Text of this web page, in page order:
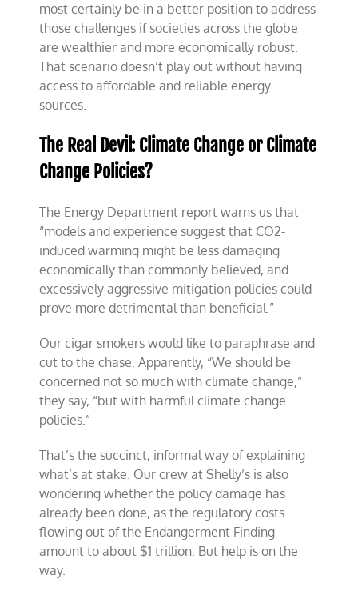
most certainly be in a better position to address
those challenges if societies across the globe
are wealthier and more economically robust.
That scenario doesn’t play out without having
access to affordable and reliable energy
sources.
The Real Devil: Climate Change or Climate
Change Policies?
The Energy Department report warns us that
“models and experience suggest that CO2-
induced warming might be less damaging
economically than commonly believed, and
excessively aggressive mitigation policies could
prove more detrimental than beneficial.”
Our cigar smokers would like to paraphrase and
cut to the chase. Apparently, “We should be
concerned not so much with climate change,”
they say, “but with harmful climate change
policies.”
That’s the succinct, informal way of explaining
what’s at stake. Our crew at Shelly’s is also
wondering whether the policy damage has
already been done, as the regulatory costs
flowing out of the Endangerment Finding
amount to about $1 trillion. But help is on the
way.